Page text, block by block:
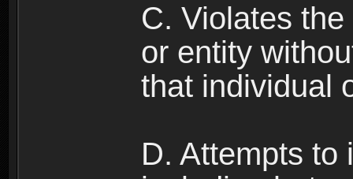
C. Violates
or entity
that individual
D. Attempts to